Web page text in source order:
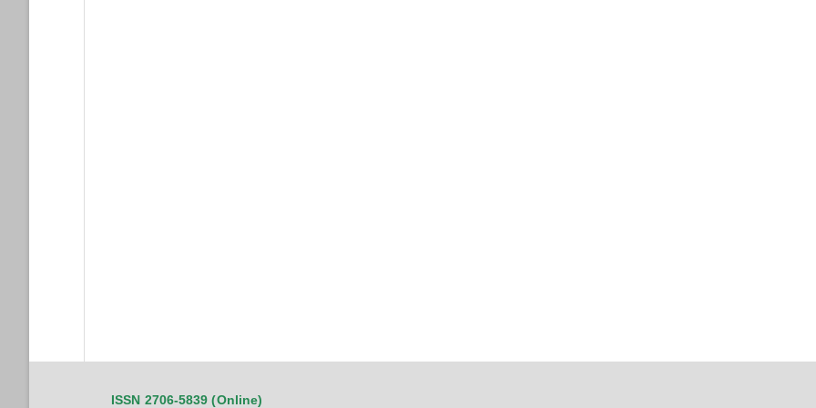
ISSN 2706-5839 (Online)